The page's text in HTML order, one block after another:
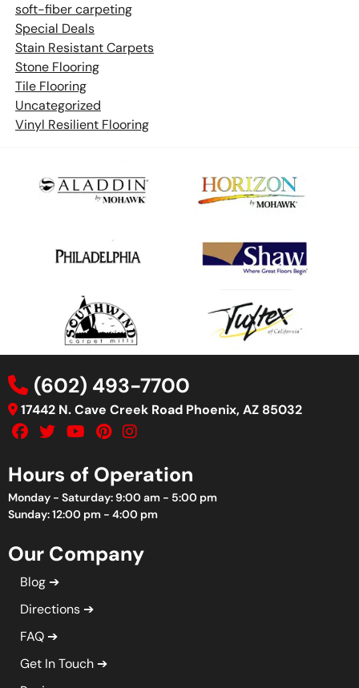
soft-fiber carpeting
Special Deals
Stain Resistant Carpets
Stone Flooring
Tile Flooring
Uncategorized
Vinyl Resilient Flooring
(602) 493-7700
17442 N. Cave Creek Road Phoenix, AZ 85032
Hours of Operation
Monday - Saturday: 9:00 am - 5:00 pm
Sunday: 12:00 pm - 4:00 pm
Our Company
Blog
Directions
FAQ
Get In Touch